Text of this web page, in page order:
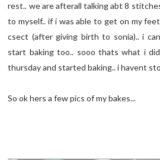
rest.. we are afterall talking abt 8
to myself.. if i was able to get on my
csect (after giving birth to sonia).. i
start baking too.. sooo thats what i
thursday and started baking.. i havent
So ok hers a few pics of my bakes...